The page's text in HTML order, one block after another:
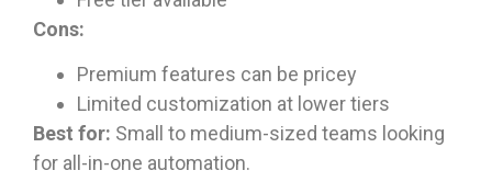
Cons:
Premium features can be pricey
Limited customization at lower tiers
Best for: Small to medium-sized teams looking
for all-in-one automation.